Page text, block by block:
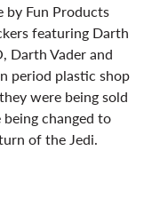
by Fun Products
featuring Darth
Darth Vader and
period plastic shop
were being sold
changed to
of the Jedi.